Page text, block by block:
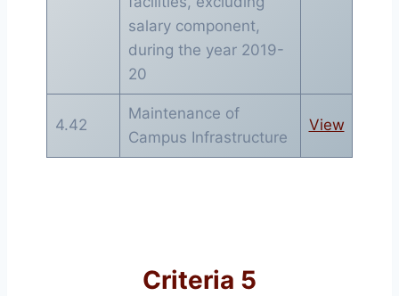
salary component,
during the year 2019-
20
4.42
Maintenance of
Campus Infrastructure
View
Criteria 5